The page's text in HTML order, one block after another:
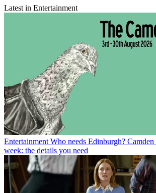
Latest in Entertainment
Entertainment Who needs Edinburgh?
week: the details you need